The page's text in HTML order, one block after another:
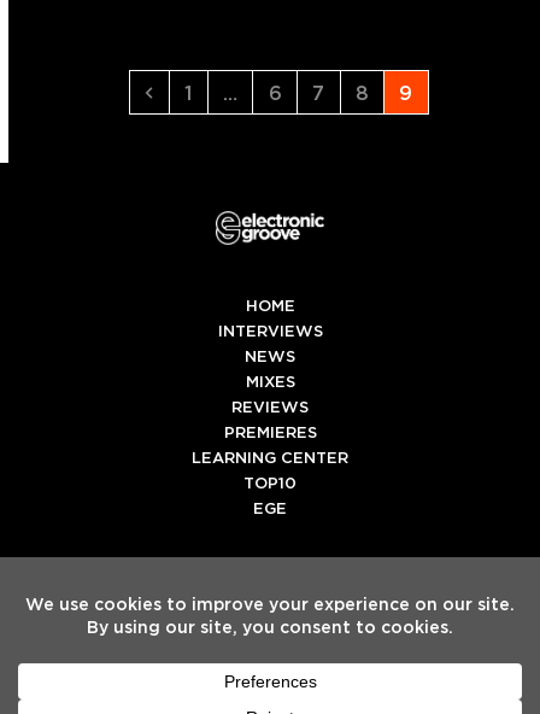
Previous
Page
1 … Page
6 Page
7 Page
8 Page
9
HOME
INTERVIEWS
NEWS
MIXES
REVIEWS
PREMIERES
LEARNING CENTER
TOP10
EGE
SpotifyTiktok
Electronic Groove 2025.